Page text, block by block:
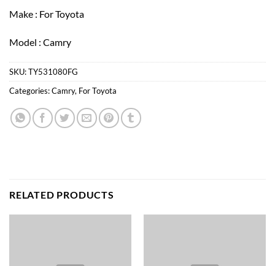
Make : For Toyota
Model : Camry
SKU:TY531080FG
Categories:Camry, For Toyota
RELATED PRODUCTS